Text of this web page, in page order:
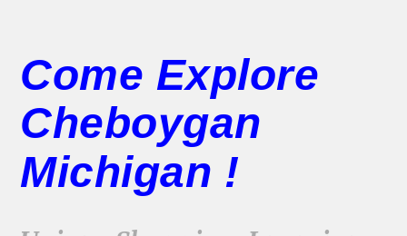
Come Explore
Cheboygan
Michigan !